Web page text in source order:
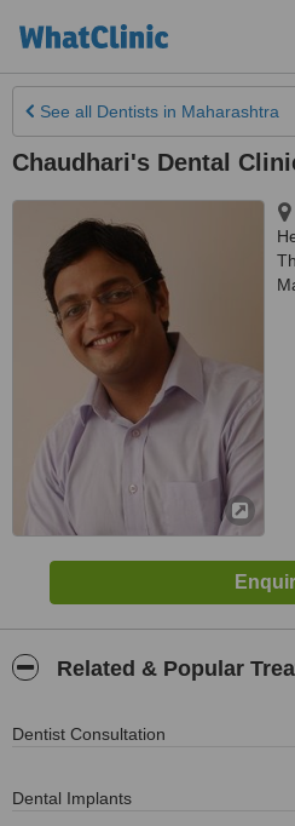
See all Dentists in Maharashtra
Chaudhari's Dental
Related & Popular
Dentist Consultation
Dental Implants